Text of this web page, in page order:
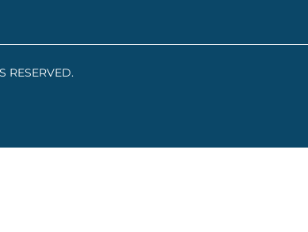
RESERVED.